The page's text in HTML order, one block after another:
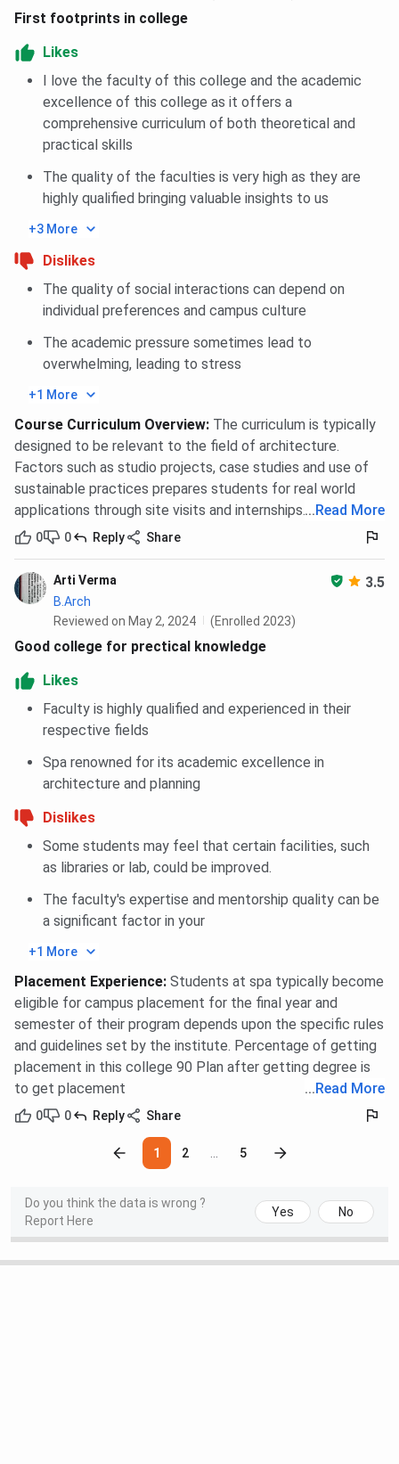
First footprints in college
Likes
I love the faculty of this college and the academic
excellence of this college as it offers a
comprehensive curriculum of both theoretical and
practical skills
The quality of the faculties is very high as they are
highly qualified bringing valuable insights to us
+3 More
Dislikes
The quality of social interactions can depend on
individual preferences and campus culture
The academic pressure sometimes lead to
overwhelming, leading to stress
+1 More
Course Curriculum Overview: The curriculum is typically
designed to be relevant to the field of architecture.
Factors such as studio projects, case studies and use of
sustainable practices prepares students for real world
applications through site visits and internships.... Read More
0 0 Reply Share
Arti Verma 3.5
B.Arch
Reviewed on May 2, 2024
(Enrolled 2023)
Good college for prectical knowledge
Likes
Faculty is highly qualified and experienced in their
respective fields
Spa renowned for its academic excellence in
architecture and planning
Dislikes
Some students may feel that certain facilities, such
as libraries or lab, could be improved.
The faculty's expertise and mentorship quality can be
a significant factor in your
+1 More
Placement Experience: Students at spa typically become
eligible for campus placement for the final year and
semester of their program depends upon the specific rules
and guidelines set by the institute. Percentage of getting
placement in this college 90 Plan after getting degree is
to get placement
... Read More
0 0 Reply Share
1 2 5
Do you think the data is wrong ?
Report Here
Yes No